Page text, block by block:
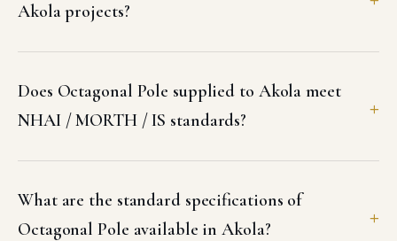
Akola projects?
Does Octagonal Pole supplied to Akola meet
NHAI / MORTH / IS standards?
What are the standard specifications of
Octagonal Pole available in Akola?